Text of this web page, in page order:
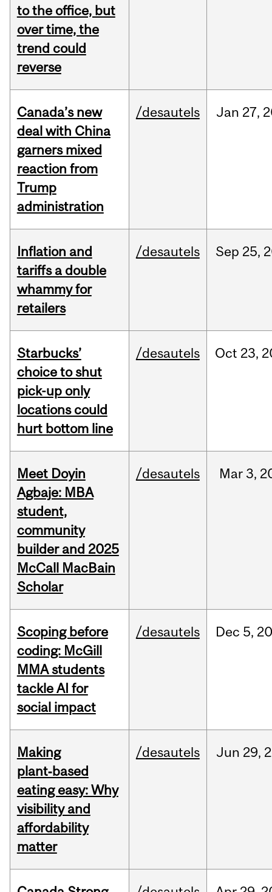
to the office, but
over time, the
trend could
reverse
Canada’s new
deal with China
garners mixed
reaction from
Trump
administration
/desautels Jan 27,
Inflation and
tariffs a double
whammy for
retailers
/desautels Sep 25,
Starbucks’
choice to shut
pick-up only
locations could
hurt bottom line
/desautels Oct 23,
Meet Doyin
Agbaje: MBA
student,
community
builder and 2025
McCall MacBain
Scholar
/desautels Mar 3,
Scoping before
coding: McGill
MMA students
tackle AI for
social impact
/desautels Dec 5,
Making
plant‑based
eating easy: Why
visibility and
affordability
matter
/desautels Jun 29,